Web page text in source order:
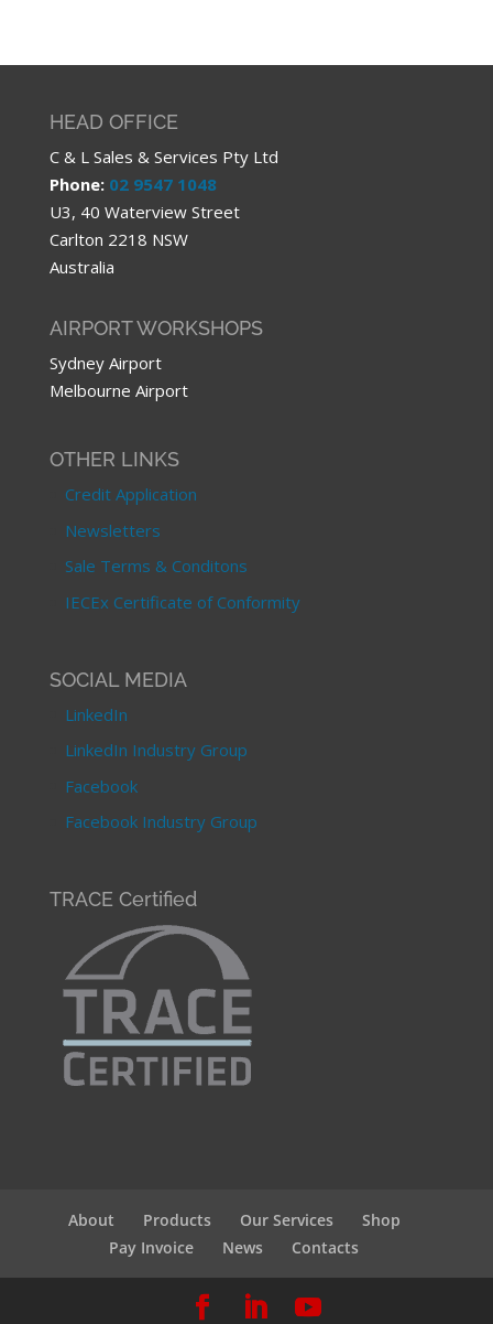
HEAD OFFICE
C & L Sales & Services Pty Ltd
Phone: 02 9547 1048
U3, 40 Waterview Street
Carlton 2218 NSW
Australia
AIRPORT WORKSHOPS
Sydney Airport
Melbourne Airport
OTHER LINKS
Credit Application
Newsletters
Sale Terms & Conditons
IECEx Certificate of Conformity
SOCIAL MEDIA
LinkedIn
LinkedIn Industry Group
Facebook
Facebook Industry Group
TRACE Certified
About Products Our Services
Shop
Pay Invoice
News Contacts